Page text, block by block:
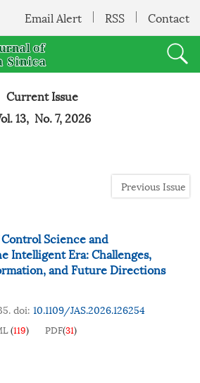
Email Alert RSS Contact
Current Issue
13, No. 7, 2026
Previous Issue
Science and
Intelligent Era: Challenges,
and Future Directions
doi: 10.1109/JAS.2026.126254
(119) PDF(31)